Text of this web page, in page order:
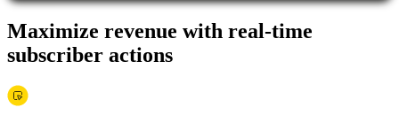
Maximize revenue with real-time
subscriber actions